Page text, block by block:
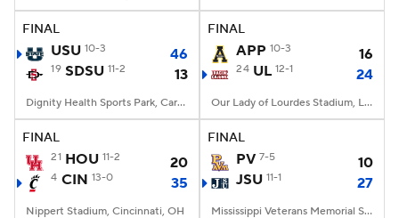
College Football Betting Players
StubHub
FINAL
USU 10-3 46
19 SDSU 11-2 13
Dignity Health Sports Park, Carson, CA
FINAL
APP 10-3 16
24 UL 12-1 24
Our Lady of Lourdes Stadium, Lafayette, LA
FINAL
21 HOU 11-2 20
4 CIN 13-0 35
Nippert Stadium, Cincinnati, OH
FINAL
PV 7-5
10
JSU 11-1 27
Mississippi Veterans Memorial Stadium, Jackson, MS